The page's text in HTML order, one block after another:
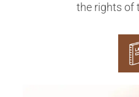
the rights of